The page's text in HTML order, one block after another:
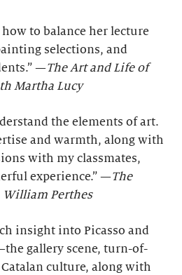
to balance her lecture
selections, and
—The Art and Life of
Martha Lucy
the elements of art.
and warmth, along with
with my classmates,
experience.” —The
Perthes
insight into Picasso and
gallery scene, turn-of-
culture, along with